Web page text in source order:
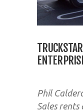
Phil
Sales